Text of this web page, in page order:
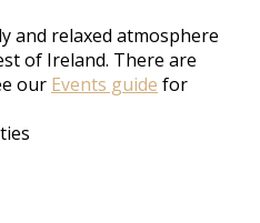
and relaxed atmosphere
of Ireland. There are
our Events guide for